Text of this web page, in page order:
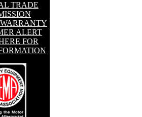
TRADE
ALERT
FOR